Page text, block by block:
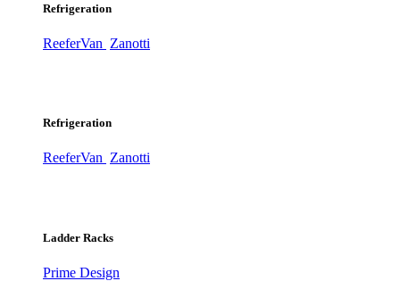
Refrigeration
ReeferVan Zanotti
Refrigeration
ReeferVan Zanotti
Ladder Racks
Prime Design